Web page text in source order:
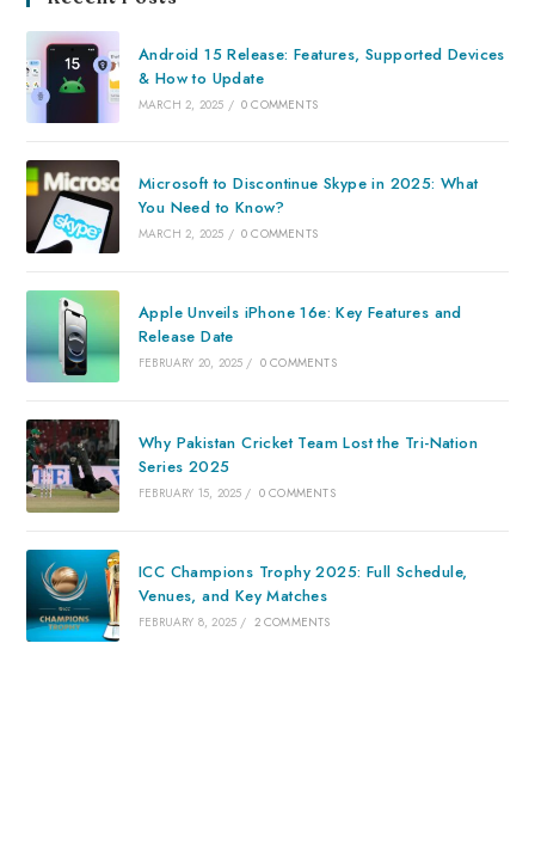
Android 15 Release: Features, Supported Devices
& How to Update
MARCH 2, 2025 / 0 COMMENTS
Microsoft to Discontinue Skype in 2025: What
You Need to Know?
MARCH 2, 2025 / 0 COMMENTS
Apple Unveils iPhone 16e: Key Features and
Release Date
FEBRUARY 20, 2025 / 0 COMMENTS
Why Pakistan Cricket Team Lost the Tri-Nation
Series 2025
FEBRUARY 15, 2025 / 0 COMMENTS
ICC Champions Trophy 2025: Full Schedule,
Venues, and Key Matches
FEBRUARY 8, 2025 / 2 COMMENTS